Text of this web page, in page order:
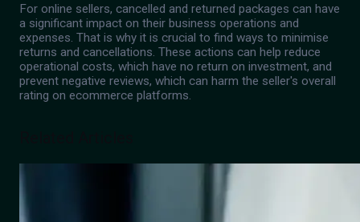
For online sellers, cancelled and returned packages can have
a significant impact on their business operations and
expenses. That is why it is crucial to find ways to minimise
returns and cancellations. These actions can help reduce
operational costs, which have no return on investment, and
prevent negative reviews, which can harm the seller's overall
rating on ecommerce platforms.